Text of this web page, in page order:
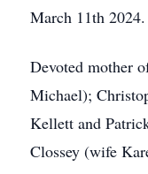
March 11th 2024.
Devoted mother
Michael);
Kellett and
Clossey (wife